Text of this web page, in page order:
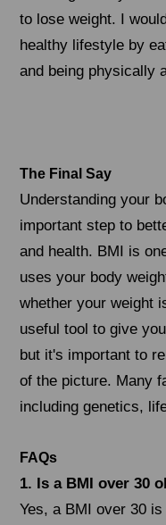
to lose weight. I
healthy lifestyle by
and being physically
The Final Say
Understanding your
important step to
and health. BMI is
uses your body
whether your weight
useful tool to give
but it's important to
of the picture. Many
including genetics,
FAQs
1. Is a BMI over 30
Yes, a BMI over 30